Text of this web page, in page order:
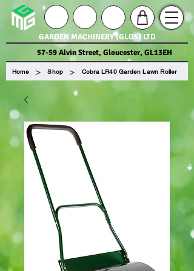
57-59 Alvin Street, Gloucester, GL13EH
GARDEN MACHINERY (GLOS) LTD
Home > Shop > Cobra LR40 Garden Lawn Roller